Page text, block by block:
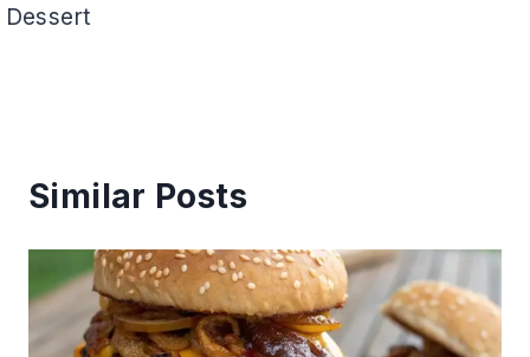
Dessert
Similar Posts